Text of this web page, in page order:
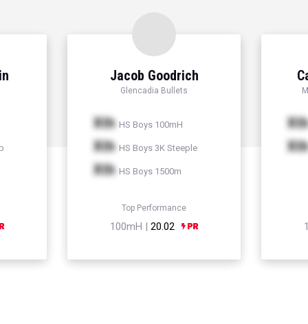
Jacob Goodrich
Glencadia Bullets
Xth HS Boys 100mH
Xth HS Boys 3K Steeple
Xth HS Boys 1500m
Top Performance
100mH | 20.02
Xth
Xth